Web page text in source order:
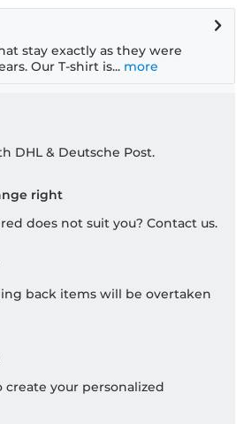
stay exactly as they were
Our T-shirt is... more
DHL & Deutsche Post.
right
does not suit you? Contact us.
back items will be overtaken
create your personalized